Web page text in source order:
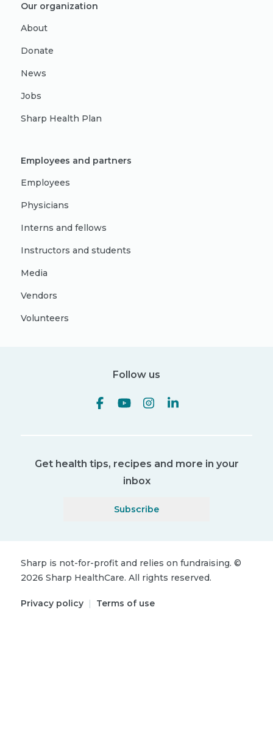
Our organization
About
Donate
News
Jobs
Sharp Health Plan
Employees and partners
Employees
Physicians
Interns and fellows
Instructors and students
Media
Vendors
Volunteers
Follow us
Get health tips, recipes and more in your
inbox
Subscribe
Sharp is not-for-profit and relies on fundraising. ©
2026 Sharp HealthCare. All rights reserved.
Privacy policy | Terms of use